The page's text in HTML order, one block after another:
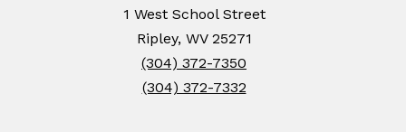
1 West School Street
Ripley, WV 25271
(304) 372-7350
(304) 372-7332